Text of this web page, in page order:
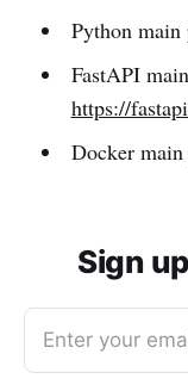
Python main
FastAPI
https://
Docker main
Sign
Enter your